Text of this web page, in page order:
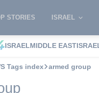
STORIES ISRAEL
ISRAELMIDDLE EAST
Tags index armed group